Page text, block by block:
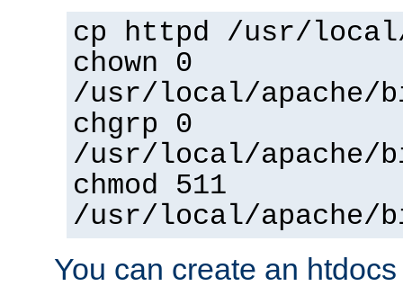
cp httpd /usr/
chown 0
/usr/local/apache/
chgrp 0
/usr/local/apache/
chmod 511
/usr/local/apache/
You can create an